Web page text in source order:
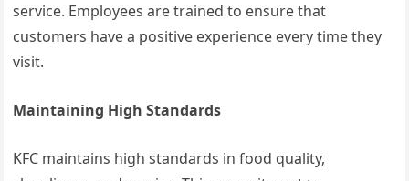
service. Employees are trained to ensure that
customers have a positive experience every time they
visit.
Maintaining High Standards
KFC maintains high standards in food quality,